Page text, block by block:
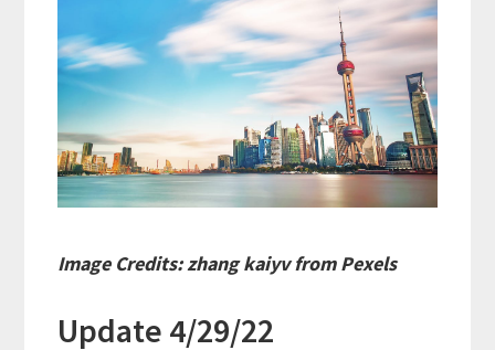
Image Credits: zhang kaiyv from Pexels
Update 4/29/22